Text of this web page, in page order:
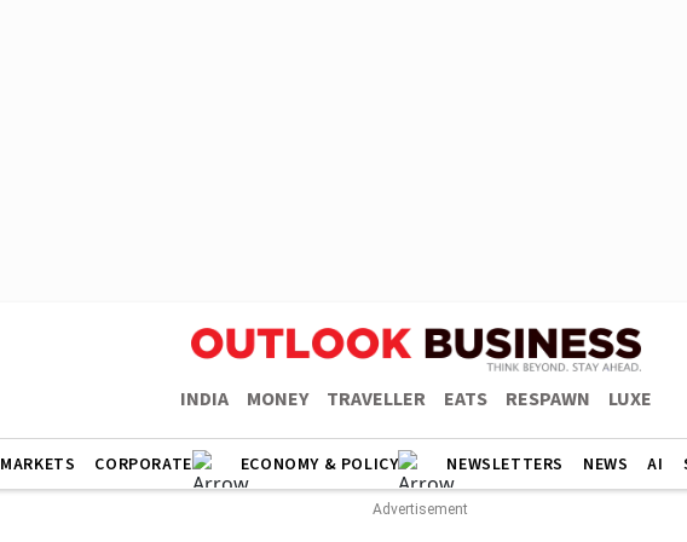
INDIA MONEY TRAVELLER EATS RESPAWN LUXE
MARKETS CORPORATE ECONOMY & POLICY NEWSLETTERS NEWS AI